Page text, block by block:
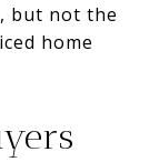
but not the
home